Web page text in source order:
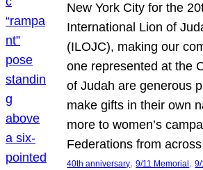
New York City for the
International Lion of
(ILOJC), making our
one represented at the
of Judah are generous
make gifts in their own
more to women’s
Federations from
40th anniversary, 9/11 Memorial ,